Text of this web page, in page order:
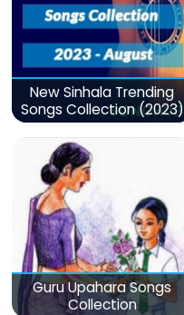
New Sinhala Trending
Songs Collection (2023)
Guru Upahara Songs
Collection